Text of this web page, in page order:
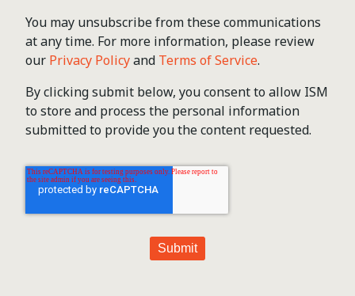
You may unsubscribe from these communications
at any time. For more information, please review
our Privacy Policyand Terms of Service.
By clicking submit below, you consent to allow ISM
to store and process the personal information
submitted to provide you the content requested.